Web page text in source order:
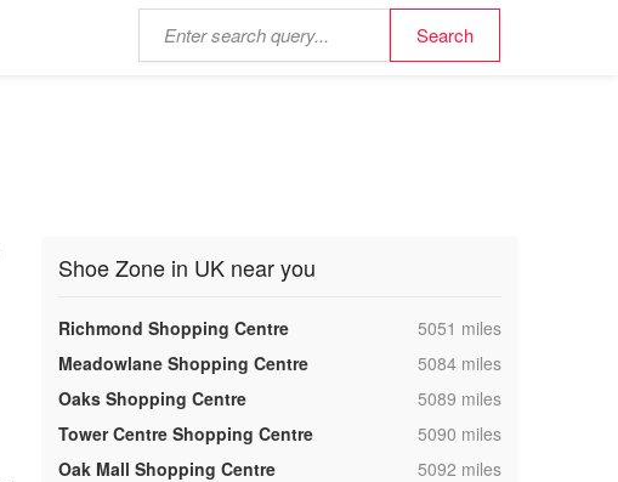
Shoe Zone in UK near you
Richmond Shopping Centre ,5051 miles
Meadowlane Shopping Centre
,5084 miles
Oaks Shopping Centre
,5089 miles
Tower Centre Shopping Centre
,5090 miles
Oak Mall Shopping Centre
,5092 miles